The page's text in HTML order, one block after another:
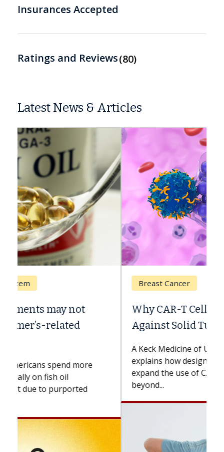
Insurances Accepted
Ratings and Reviews 80
Latest News & Articles
Why CAR-T Cell Therapy Struggles
Against Solid Tumors
A Keck Medicine of USC cell therapist
explains how design innovations could
expand the use of CAR-T cell therapy
beyond...